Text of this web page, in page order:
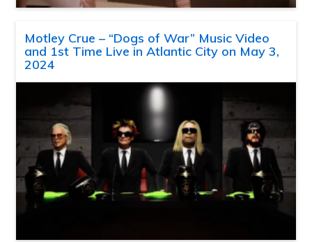
Motley Crue – “Dogs of War” Music Video
and 1st Time Live in Atlantic City on May 3,
2024